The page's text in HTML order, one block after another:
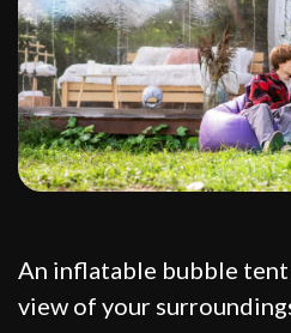
An inflatable bubble
view of your